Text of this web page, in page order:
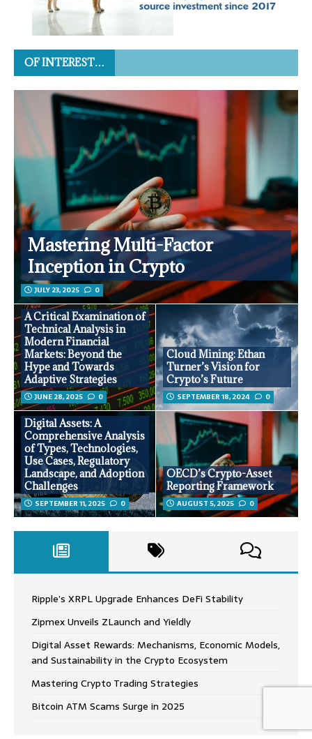
OF INTEREST…
Mastering Multi-Factor
Inception in Crypto
JULY 23, 2025 0
A Critical Examination of
Technical Analysis in
Modern Financial
Markets: Beyond the
Hype and Towards
Adaptive Strategies
JUNE 28, 2025 0
Cloud Mining: Ethan
Turner’s Vision for
Crypto’s Future
SEPTEMBER 18, 2024 0
Digital Assets: A
Comprehensive Analysis
of Types, Technologies,
Use Cases, Regulatory
Landscape, and Adoption
Challenges
SEPTEMBER 11, 2025 0
OECD’s Crypto-Asset
Reporting Framework
AUGUST 5, 2025 0
Ripple’s XRPL Upgrade Enhances DeFi Stability
Zipmex Unveils ZLaunch and Yieldly
Digital Asset Rewards: Mechanisms, Economic Models,
and Sustainability in the Crypto Ecosystem
Mastering Crypto Trading Strategies
Bitcoin ATM Scams Surge in 2025